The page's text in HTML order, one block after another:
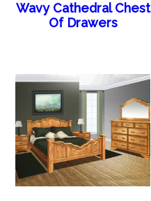
Wavy Cathedral Chest
Of Drawers